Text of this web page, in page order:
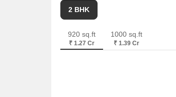
2 BHK
920 sq.ft
₹ 1.27 Cr
1000 sq.ft
₹ 1.39 Cr